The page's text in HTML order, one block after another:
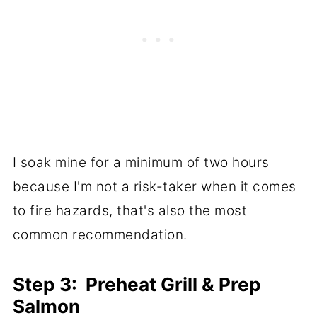
I soak mine for a minimum of two hours
because I'm not a risk-taker when it comes
to fire hazards, that's also the most
common recommendation.
Step 3: Preheat Grill & Prep
Salmon